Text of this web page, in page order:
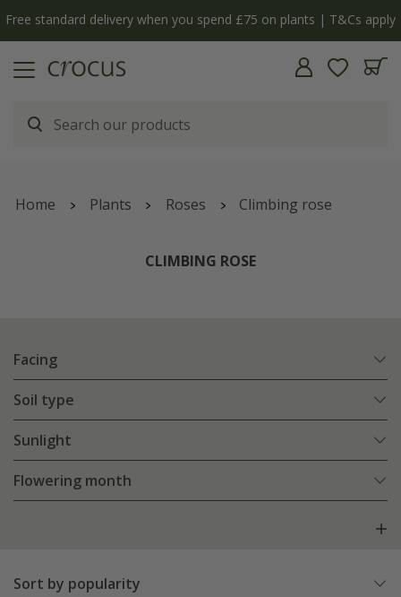
Free standard delivery when you spend £75 on plants | T&Cs apply
Home Plants Roses Climbing rose
CLIMBING ROSE
Facing
Soil type
Sunlight
Flowering month
Sort by popularity